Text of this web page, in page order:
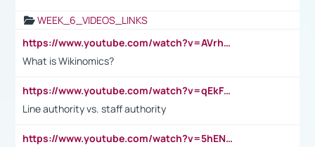
WEEK_6_VIDEOS_LINKS
https://www.youtube.com/watch?v=AVrhLvdWQ3s
What is Wikinomics?
https://www.youtube.com/watch?v=qEkFMcRVLi8
Line authority vs. staff authority
https://www.youtube.com/watch?v=5hENFA3CJUY